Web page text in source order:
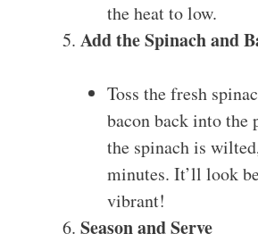
the heat to low.
Add the Spinach and
Toss the fresh
bacon back into the
the spinach is
minutes. It’ll look
vibrant!
Season and Serve